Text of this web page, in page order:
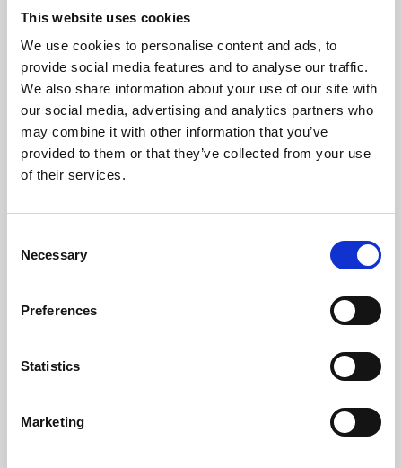
This website uses cookies
We use cookies to personalise content and ads, to
provide social media features and to analyse our traffic.
We also share information about your use of our site with
our social media, advertising and analytics partners who
may combine it with other information that you’ve
provided to them or that they’ve collected from your use
of their services.
Selection
Necessary
Preferences
Statistics
Marketing
About Art
Phoenix’s art and digital culture programme presents
free exhibitions by artists from across the world,
supported by Arts Council England and De Montfort
University.